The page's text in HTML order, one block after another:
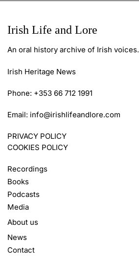
Irish Life and Lore
An oral history archive of Irish voices.
Irish Heritage News
Phone: +353 66 712 1991
Email: info@irishlifeandlore.com
PRIVACY POLICY
COOKIES POLICY
Recordings
Books
Podcasts
Media
About us
News
Contact